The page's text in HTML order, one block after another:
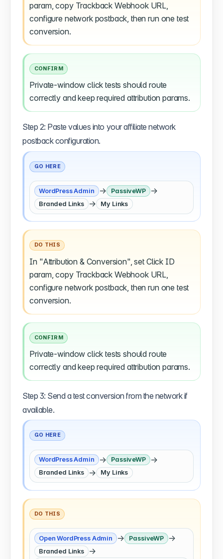
param, copy Trackback Webhook URL,
configure network postback, then run one test
conversion.
CONFIRM
Private-window click tests should route
correctly and keep required attribution params.
Step 2: Paste values into your affiliate network
postback configuration.
GO HERE
WordPress Admin → PassiveWP →
Branded Links → My Links
DO THIS
In "Attribution & Conversion", set Click ID
param, copy Trackback Webhook URL,
configure network postback, then run one test
conversion.
CONFIRM
Private-window click tests should route
correctly and keep required attribution params.
Step 3: Send a test conversion from the network if
available.
GO HERE
WordPress Admin → PassiveWP →
Branded Links → My Links
DO THIS
Open WordPress Admin → PassiveWP →
Branded Links →